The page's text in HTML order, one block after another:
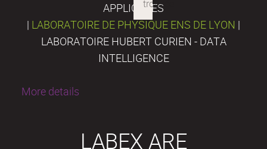
APPLIQUÉES
| LABORATOIRE DE PHYSIQUE ENS DE LYON |
LABORATOIRE HUBERT CURIEN - DATA
INTELLIGENCE
More details
LABEX ARE